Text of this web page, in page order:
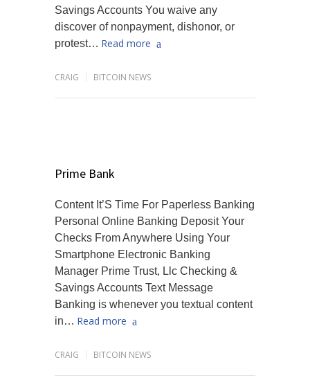
Savings Accounts You waive any
discover of nonpayment, dishonor, or
protest… Read more
CRAIG BITCOIN NEWS
Prime Bank
Content It’S Time For Paperless Banking
Personal Online Banking Deposit Your
Checks From Anywhere Using Your
Smartphone Electronic Banking
Manager Prime Trust, Llc Checking &
Savings Accounts Text Message
Banking is whenever you textual content
in… Read more
CRAIG BITCOIN NEWS